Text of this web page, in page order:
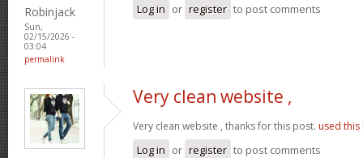
Robinjack
Sun,
02/15/2026 -
03:04
permalink
Log in or register to post comments
Very clean website ,
Very clean website , thanks for this post. used this
Log in or register to post comments